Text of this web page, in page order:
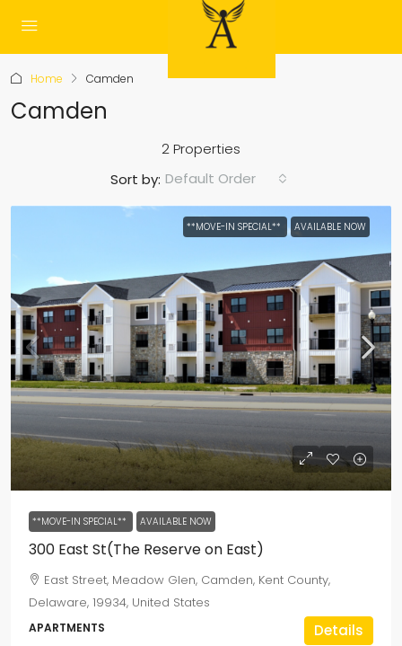
Home Camden
Camden
2 Properties
Sort by: Default Order
**MOVE-IN SPECIAL** AVAILABLE NOW
**MOVE-IN SPECIAL** AVAILABLE NOW
300 East St(The Reserve on East)
East Street, Meadow Glen, Camden, Kent County,
Delaware, 19934, United States
APARTMENTS Details